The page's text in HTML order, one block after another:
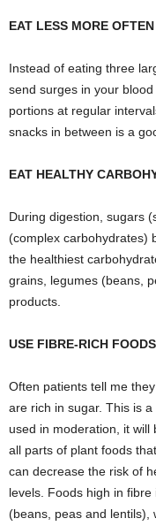
EAT LESS MORE OFTEN
Instead of eating three
send surges in your
portions at regular
snacks in between is a
EAT HEALTHY
During digestion, sugars
(complex carbohydrates)
the healthiest
grains, legumes (beans,
products.
USE FIBRE-RICH FOODS
Often patients tell me
are rich in sugar. This is
used in moderation, it
all parts of plant foods
can decrease the risk of
levels. Foods high in
(beans, peas and lentils),